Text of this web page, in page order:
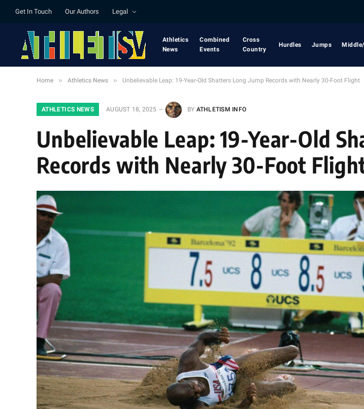
Get In Touch Our Authors Legal
Athletics
News
Combined
Events
Cross
Country
Hurdles Jumps
Home » Athletics News » Unbelievable Leap: 19-Year-Old Shatters Long Jump Records with Nearly 30-Foot Flight
ATHLETICS NEWS AUGUST 18, 2025 BY ATHLETISM INFO
Unbelievable Leap: 19-Year-Old
Records with Nearly 30-Foot